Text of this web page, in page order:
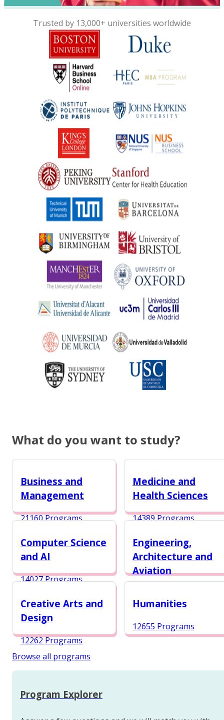
Trusted by 13,000+ universities worldwide
What do you want to study?
Business and
Management
21160 Programs
Medicine and
Health Sciences
14389 Programs
Computer Science
and AI
14027 Programs
Engineering,
Architecture and
Aviation
Creative Arts and
Design
12262 Programs
Humanities
12655 Programs
Browse all programs
Program Explorer